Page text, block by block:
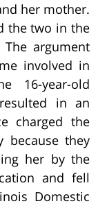
her mother.
the two in the
argument
involved in
16-year-old
in an
charged the
because they
her by the
and fell
Domestic